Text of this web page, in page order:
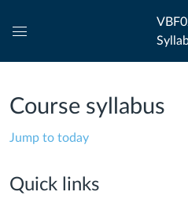
Navigation
Course syllabus
Jump to today
Quick links